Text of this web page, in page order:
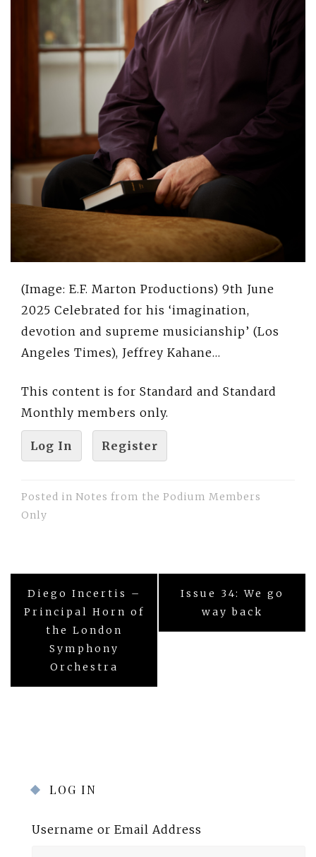
(Image: E.F. Marton Productions) 9th June
2025 Celebrated for his ‘imagination,
devotion and supreme musicianship’ (Los
Angeles Times), Jeffrey Kahane…
This content is for Standard and Standard
Monthly members only.
Log In Register
Posted in Notes from the Podium Members
Only
Post
navigation
Diego Incertis –
Principal Horn of
the London
Symphony
Orchestra
Issue 34: We go
way back
LOG IN
Username or Email Address